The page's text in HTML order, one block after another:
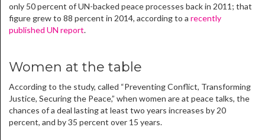
only 50 percent of UN-backed peace processes back in 2011; that
figure grew to 88 percent in 2014, according to a recently
published UN report.
Women at the table
According to the study, called “Preventing Conflict, Transforming
Justice, Securing the Peace,” when women are at peace talks, the
chances of a deal lasting at least two years increases by 20
percent, and by 35 percent over 15 years.